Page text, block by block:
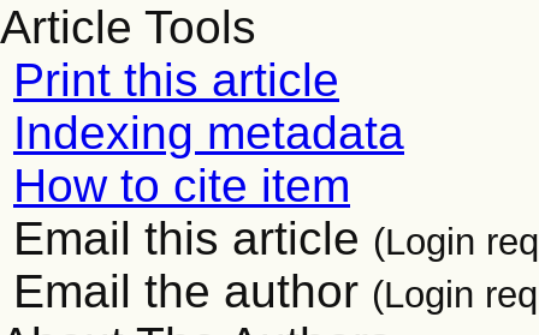
Article Tools
Print this article
Indexing metadata
How to cite item
Email this article (Login
Email the author (Login